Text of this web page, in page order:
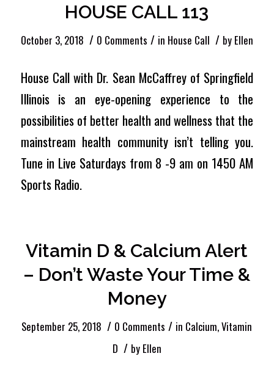
HOUSE CALL 113
October 3, 2018 / 0 Comments / in House Call / by Ellen
House Call with Dr. Sean McCaffrey of Springfield
Illinois is an eye-opening experience to the
possibilities of better health and wellness that the
mainstream health community isn’t telling you.
Tune in Live Saturdays from 8 -9 am on 1450 AM
Sports Radio.
Vitamin D & Calcium Alert
– Don’t Waste Your Time &
Money
September 25, 2018 / 0 Comments / in Calcium,Vitamin
D / by Ellen